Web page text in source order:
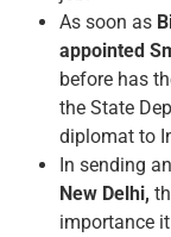
As soon as
appointed
before has
the State
diplomat to
In sending
New Delhi,
importance